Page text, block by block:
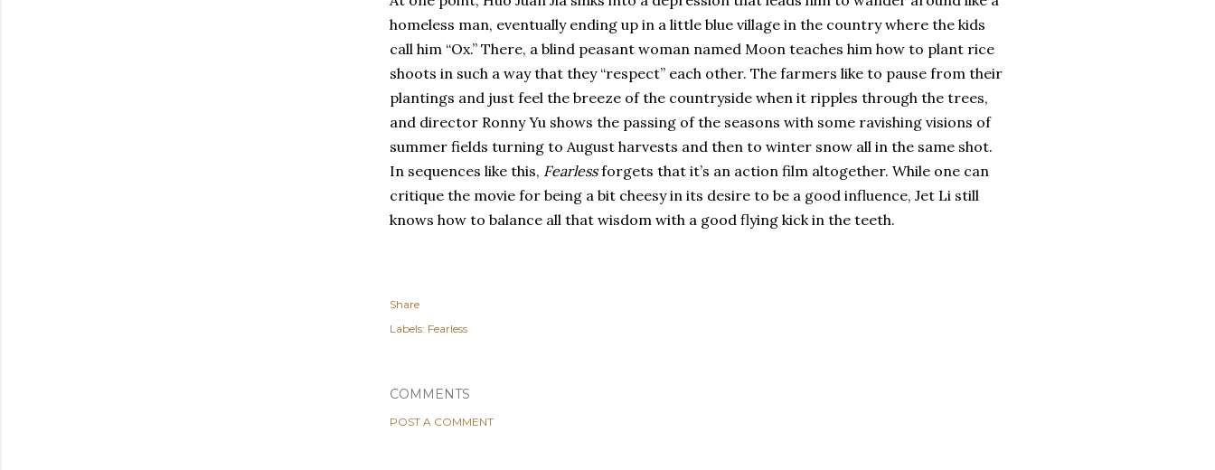
homeless man, eventually ending up in a little blue village in the country where the kids
call him “Ox.” There, a blind peasant woman named Moon teaches him how to plant rice
shoots in such a way that they “respect” each other. The farmers like to pause from their
plantings and just feel the breeze of the countryside when it ripples through the trees,
and director Ronny Yu shows the passing of the seasons with some ravishing visions of
summer fields turning to August harvests and then to winter snow all in the same shot.
In sequences like this, Fearlessforgets that it’s an action film altogether. While one can
critique the movie for being a bit cheesy in its desire to be a good influence, Jet Li still
knows how to balance all that wisdom with a good flying kick in the teeth.
Share
Labels: Fearless
COMMENTS
POST A COMMENT